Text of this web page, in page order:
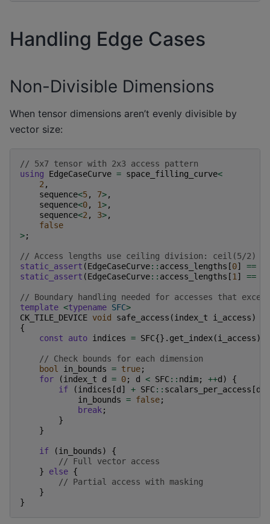
Handling Edge Cases
Non-Divisible Dimensions
When tensor dimensions aren’t evenly divisible by
vector size:
// 5x7 tensor with 2x3 access pattern
using
EdgeCaseCurve = space_filling_curve<
2 ,
sequence<5, 7>,
sequence<0, 1>,
sequence<2 , 3>,
false
>;
// Access lengths use ceiling division: ceil(5/2) x
static_assert (EdgeCaseCurve:: access_lengths [0] ==
static_assert (EdgeCaseCurve:: access_lengths [1 ] ==
// Boundary handling needed for accesses that
template <typename SFC>
CK_TILE_DEVICE void safe_access (index_t i_access)
{
const
auto indices = SFC{}. get_index(i_access);
// Check bounds for each dimension
bool
in_bounds = true;
for
(index_t d = 0; d < SFC:: ndim; ++d )
{
if
(indices [d ] + SFC:: scalars_per_access [d
in_bounds = false;
break;
}
}
if (in_bounds)
{
// Full vector access
}
else {
// Partial access with masking
}
}